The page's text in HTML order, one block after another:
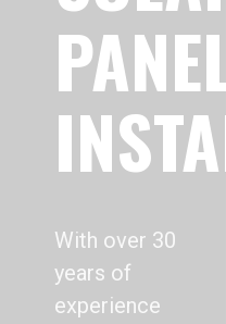
PANEL
With over 30
years of
experience